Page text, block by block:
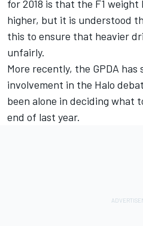
for 2018 is that the F1
higher, but it is understood
this to ensure that heavier
unfairly.
More recently, the GPDA
involvement in the Halo
been alone in deciding what
end of last year.